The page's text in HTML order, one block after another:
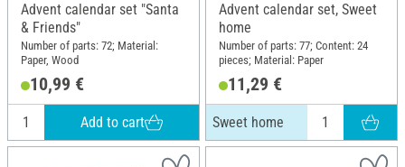
Advent calendar set "Santa
& Friends"
Number of parts: 72; Material:
Paper, Wood
10,99 €
Add to cart
Advent calendar set, Sweet
home
Number of parts: 77; Content: 24
pieces; Material: Paper
11,29 €
Sweet home